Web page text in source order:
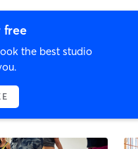
free
the best studio